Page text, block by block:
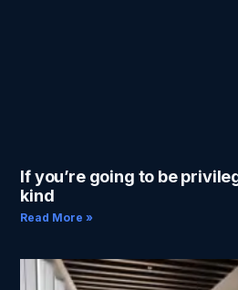
If you’re going to be
kind
Read More »